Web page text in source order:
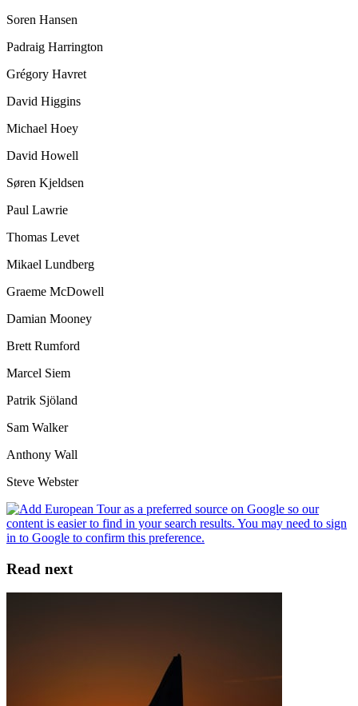
Soren Hansen
Padraig Harrington
Grégory Havret
David Higgins
Michael Hoey
David Howell
Søren Kjeldsen
Paul Lawrie
Thomas Levet
Mikael Lundberg
Graeme McDowell
Damian Mooney
Brett Rumford
Marcel Siem
Patrik Sjöland
Sam Walker
Anthony Wall
Steve Webster
Read next